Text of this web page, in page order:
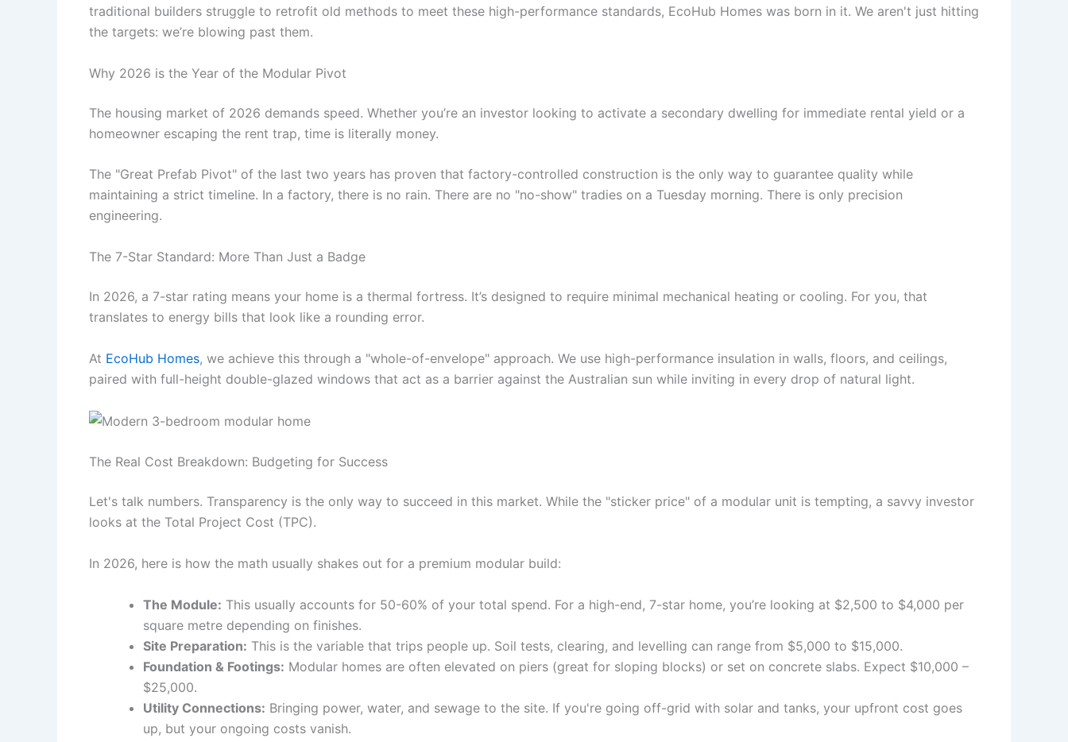
traditional builders struggle to retrofit old methods to meet these high-performance standards, EcoHub Homes was born in it. We aren't just hitting
the targets: we’re blowing past them.
Why 2026 is the Year of the Modular Pivot
The housing market of 2026 demands speed. Whether you’re an investor looking to activate a secondary dwelling for immediate rental yield or a
homeowner escaping the rent trap, time is literally money.
The "Great Prefab Pivot" of the last two years has proven that factory-controlled construction is the only way to guarantee quality while
maintaining a strict timeline. In a factory, there is no rain. There are no "no-show" tradies on a Tuesday morning. There is only precision
engineering.
The 7-Star Standard: More Than Just a Badge
In 2026, a 7-star rating means your home is a thermal fortress. It’s designed to require minimal mechanical heating or cooling. For you, that
translates to energy bills that look like a rounding error.
At EcoHub Homes, we achieve this through a "whole-of-envelope" approach. We use high-performance insulation in walls, floors, and ceilings,
paired with full-height double-glazed windows that act as a barrier against the Australian sun while inviting in every drop of natural light.
The Real Cost Breakdown: Budgeting for Success
Let's talk numbers. Transparency is the only way to succeed in this market. While the "sticker price" of a modular unit is tempting, a savvy investor
looks at the Total Project Cost (TPC).
In 2026, here is how the math usually shakes out for a premium modular build:
The Module: This usually accounts for 50-60% of your total spend. For a high-end, 7-star home, you’re looking at $2,500 to $4,000 per
square metre depending on finishes.
Site Preparation: This is the variable that trips people up. Soil tests, clearing, and levelling can range from $5,000 to $15,000.
Foundation & Footings: Modular homes are often elevated on piers (great for sloping blocks) or set on concrete slabs. Expect $10,000 –
$25,000.
Utility Connections: Bringing power, water, and sewage to the site. If you're going off-grid with solar and tanks, your upfront cost goes
up, but your ongoing costs vanish.